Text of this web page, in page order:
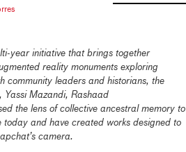
year initiative that brings together
reality monuments exploring
community leaders and historians, the
Yassi Mazandi, Rashaad
the lens of collective ancestral memory to
and have created works designed to
camera.